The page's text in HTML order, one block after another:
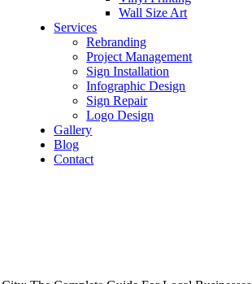
Wall Size Art
Services
Rebranding
Project Management
Sign Installation
Infographic Design
Sign Repair
Logo Design
Gallery
Blog
Contact